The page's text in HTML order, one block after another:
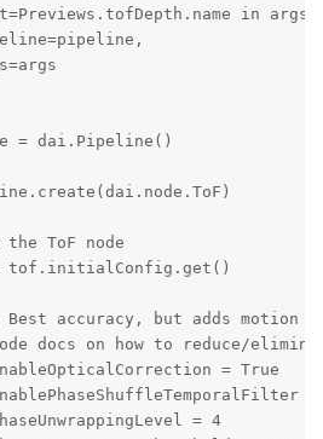
in
= dai.Pipeline()
the ToF node
Best accuracy, but adds motion
docs on how to reduce/
= True
=
= 4